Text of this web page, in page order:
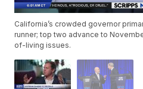
California’s crowded governor
runner; top two advance to
of-living issues.